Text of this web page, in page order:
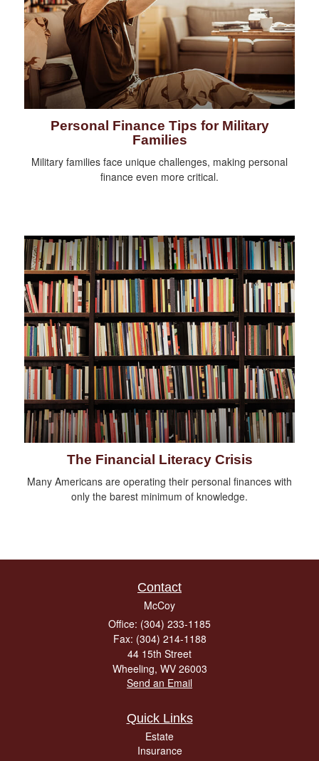
Personal Finance Tips for Military
Families
Military families face unique challenges, making personal
finance even more critical.
The Financial Literacy Crisis
Many Americans are operating their personal finances with
only the barest minimum of knowledge.
Contact
McCoy
Office: (304) 233-1185
Fax: (304) 214-1188
44 15th Street
Wheeling, WV 26003
Send an Email
Quick Links
Estate
Insurance